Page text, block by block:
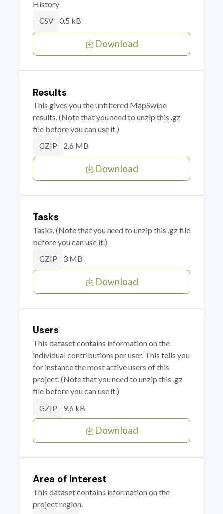
History
CSV 0.5 kB
Download
Results
This gives you the unfiltered MapSwipe
results. (Note that you need to unzip this .gz
file before you can use it.)
GZIP 2.6 MB
Download
Tasks
Tasks. (Note that you need to unzip this .gz file
before you can use it.)
GZIP 3 MB
Download
Users
This dataset contains information on the
individual contributions per user. This tells you
for instance the most active users of this
project. (Note that you need to unzip this .gz
file before you can use it.)
GZIP 9.6 kB
Download
Area of Interest
This dataset contains information on the
project region.